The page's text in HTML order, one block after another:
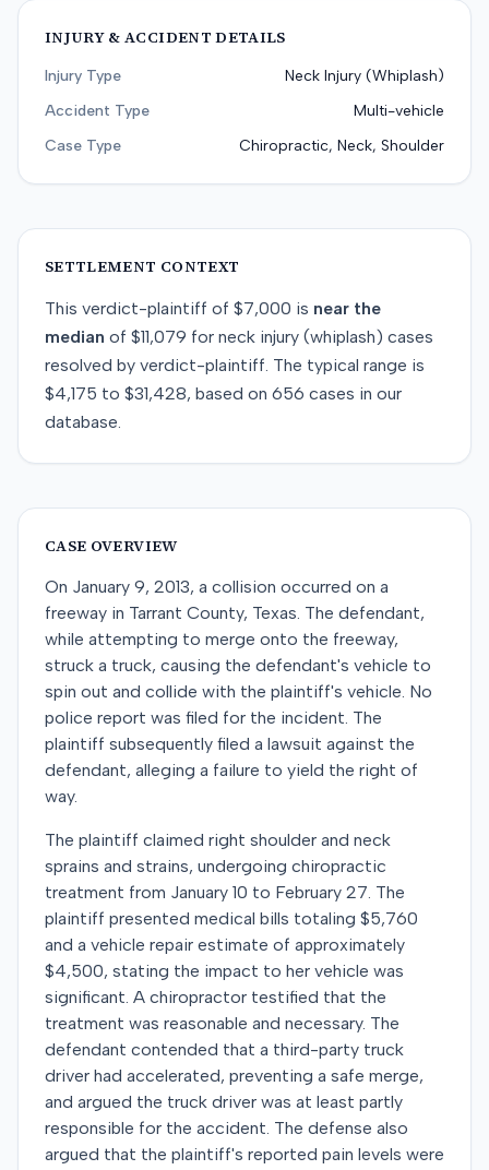
INJURY & ACCIDENT DETAILS
Injury Type
Neck Injury (Whiplash)
Accident Type
Multi-vehicle
Case Type
Chiropractic, Neck, Shoulder
SETTLEMENT CONTEXT
This verdict-plaintiff of $7,000 is near the
median of $11,079 for neck injury (whiplash) cases
resolved by verdict-plaintiff. The typical range is
$4,175 to $31,428, based on 656 cases in our
database.
CASE OVERVIEW
On January 9, 2013, a collision occurred on a
freeway in Tarrant County, Texas. The defendant,
while attempting to merge onto the freeway,
struck a truck, causing the defendant's vehicle to
spin out and collide with the plaintiff's vehicle. No
police report was filed for the incident. The
plaintiff subsequently filed a lawsuit against the
defendant, alleging a failure to yield the right of
way.
The plaintiff claimed right shoulder and neck
sprains and strains, undergoing chiropractic
treatment from January 10 to February 27. The
plaintiff presented medical bills totaling $5,760
and a vehicle repair estimate of approximately
$4,500, stating the impact to her vehicle was
significant. A chiropractor testified that the
treatment was reasonable and necessary. The
defendant contended that a third-party truck
driver had accelerated, preventing a safe merge,
and argued the truck driver was at least partly
responsible for the accident. The defense also
argued that the plaintiff's reported pain levels were